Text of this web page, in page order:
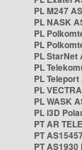
PL M247
PL NASK
PL
PL
PL StarNet
PL
PL
PL
PL WASK
PL i3D
PT AR
PT
PT AS1930